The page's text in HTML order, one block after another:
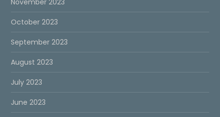
November 2023
October 2023
September 2023
August 2023
July 2023
June 2023